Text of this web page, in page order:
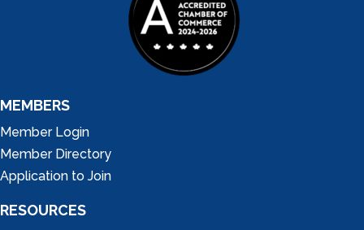
MEMBERS
Member Login
Member Directory
Application to Join
RESOURCES